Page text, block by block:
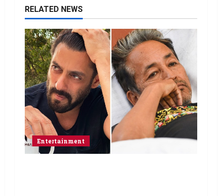
RELATED NEWS
Entertainment